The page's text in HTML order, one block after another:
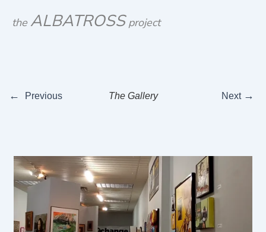
the ALBATROSS project
← Previous The Gallery Next →